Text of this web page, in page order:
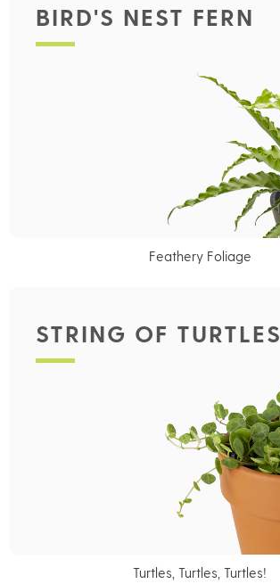
BIRD'S NEST FERN
Feathery Foliage
STRING OF TURTLES
Turtles, Turtles, Turtles!